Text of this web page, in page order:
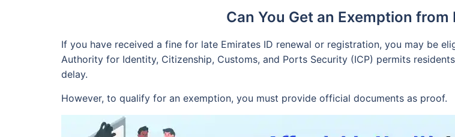
Can You Get an Exemption from
If you have received a fine for late Emirates ID renewal or registration, you may be
Authority for Identity, Citizenship, Customs, and Ports Security (ICP) permits
delay.
However, to qualify for an exemption, you must provide official documents as proof.